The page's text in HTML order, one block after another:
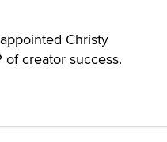
Christy
creator success.